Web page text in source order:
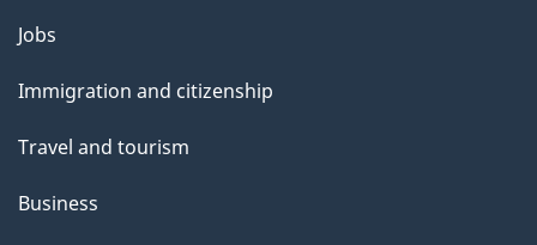
l
s
Themes
topics
Jobs
Immigration and citizenship
Travel and tourism
Business